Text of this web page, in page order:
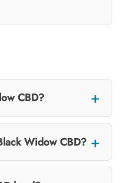
CBD?
Widow CBD?